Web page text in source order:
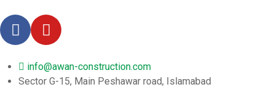
info@awan-construction.com
Sector G-15, Main Peshawar road, Islamabad